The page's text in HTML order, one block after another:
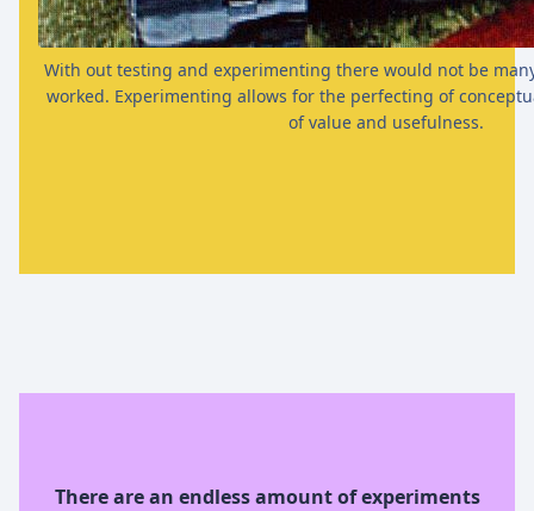
With out testing and experimenting there would not be
worked. Experimenting allows for the perfecting of
of value and usefulness.
There are an endless amount of experiments